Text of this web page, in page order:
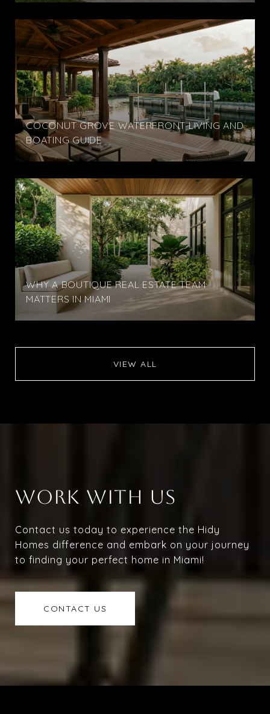
COCONUT GROVE WATERFRONT LIVING AND
BOATING GUIDE
WHY A BOUTIQUE REAL ESTATE TEAM
MATTERS IN MIAMI
VIEW ALL
WORK WITH US
Contact us today to experience the Hidy
Homes difference and embark on your journey
to finding your perfect home in Miami!
CONTACT US